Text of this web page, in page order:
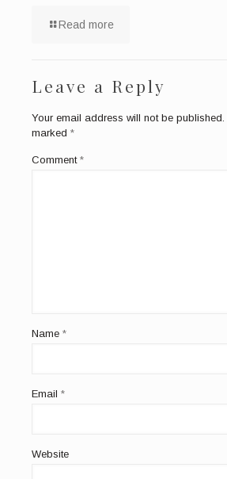
Read more
Leave a Reply
Your email address will not be published.
marked *
Comment *
Name *
Email *
Website